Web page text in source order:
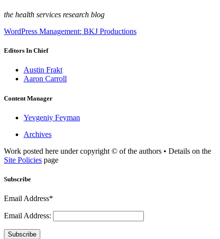
the health services research blog
WordPress Management: BKJ Productions
Editors In Chief
Austin Frakt
Aaron Carroll
Content Manager
Yevgeniy Feyman
Archives
Work posted here under copyright © of the authors • Details on the
Site Policies page
Subscribe
Email Address*
Email Address:
Subscribe